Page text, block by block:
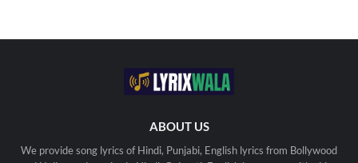
ABOUT US
We provide song lyrics of Hindi, Punjabi, English lyrics from Bollywood